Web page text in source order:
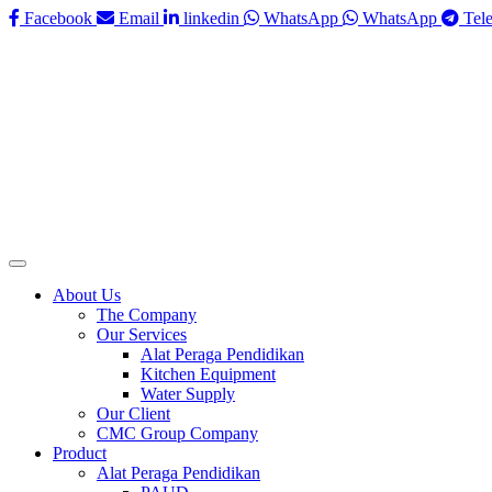
Facebook Email linkedin WhatsApp WhatsApp
About Us
The Company
Our Services
Alat Peraga Pendidikan
Kitchen Equipment
Water Supply
Our Client
CMC Group Company
Product
Alat Peraga Pendidikan